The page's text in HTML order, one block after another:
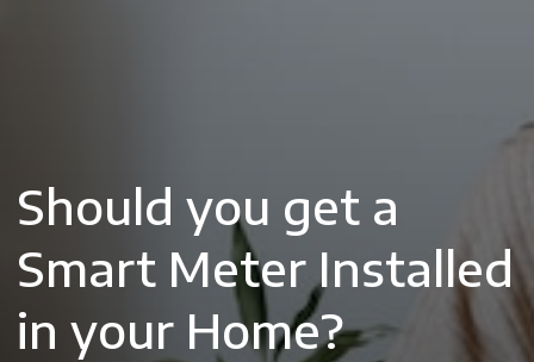
Should you get a
Smart Meter Installed
in your Home?